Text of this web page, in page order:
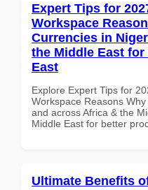
Expert Tips for
Workspace
Currencies in
the Middle East
East
Explore Expert Tips for
Workspace Reasons
and across Africa & the
Middle East for better
Ultimate Benefits